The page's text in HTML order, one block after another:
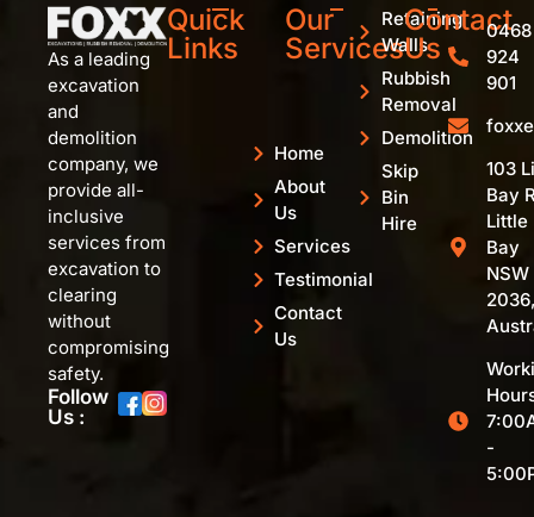
As a leading
excavation
and
demolition
company, we
provide all-
inclusive
services from
excavation to
clearing
without
compromising
safety.
Follow
Us :
Quick
Links
Home
About
Us
Services
Testimonial
Contact
Us
Our
Services
Retaining
Walls
Rubbish
Removal
Demolition
Skip
Bin
Hire
Contact
Us
0468
924
901
103
Bay
Little
Bay
NSW
-